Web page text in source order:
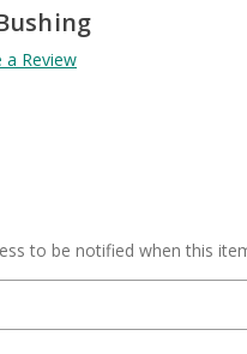
a Review
to be notified when this